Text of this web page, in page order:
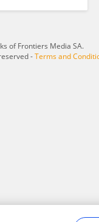
of Frontiers Media SA.
-Terms and